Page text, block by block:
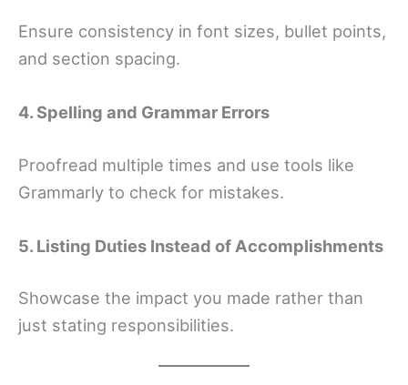
Ensure consistency in font sizes, bullet points,
and section spacing.
4. Spelling and Grammar Errors
Proofread multiple times and use tools like
Grammarly to check for mistakes.
5. Listing Duties Instead of Accomplishments
Showcase the impact you made rather than
just stating responsibilities.